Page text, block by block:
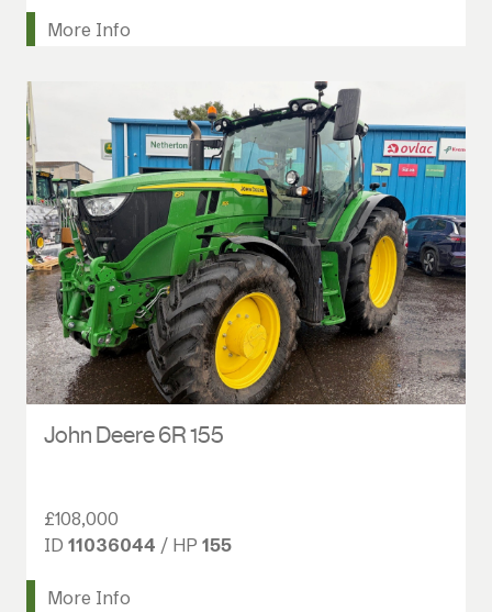
More Info
John Deere 6R 155
£108,000
ID 11036044 / HP 155
More Info